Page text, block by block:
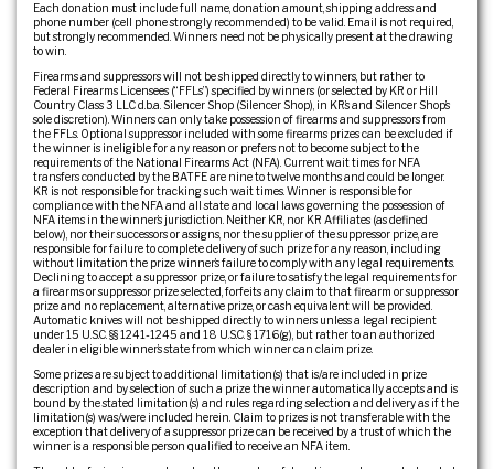
Each donation must include full name, donation amount, shipping address and
phone number (cell phone strongly recommended) to be valid. Email is not required,
but strongly recommended. Winners need not be physically present at the drawing
to win.
Firearms and suppressors will not be shipped directly to winners, but rather to
Federal Firearms Licensees (“FFLs”) specified by winners (or selected by KR or Hill
Country Class 3 LLC d.b.a. Silencer Shop (Silencer Shop), in KR’s and Silencer Shop’s
sole discretion). Winners can only take possession of firearms and suppressors from
the FFLs. Optional suppressor included with some firearms prizes can be excluded if
the winner is ineligible for any reason or prefers not to become subject to the
requirements of the National Firearms Act (NFA). Current wait times for NFA
transfers conducted by the BATFE are nine to twelve months and could be longer.
KR is not responsible for tracking such wait times. Winner is responsible for
compliance with the NFA and all state and local laws governing the possession of
NFA items in the winner’s jurisdiction. Neither KR, nor KR Affiliates (as defined
below), nor their successors or assigns, nor the supplier of the suppressor prize, are
responsible for failure to complete delivery of such prize for any reason, including
without limitation the prize winner’s failure to comply with any legal requirements.
Declining to accept a suppressor prize, or failure to satisfy the legal requirements for
a firearms or suppressor prize selected, forfeits any claim to that firearm or suppressor
prize and no replacement, alternative prize, or cash equivalent will be provided.
Automatic knives will not be shipped directly to winners unless a legal recipient
under 15 U.S.C. §§ 1241-1245 and 18 U.S.C. § 1716(g), but rather to an authorized
dealer in eligible winner’s state from which winner can claim prize.
Some prizes are subject to additional limitation(s) that is/are included in prize
description and by selection of such a prize the winner automatically accepts and is
bound by the stated limitation(s) and rules regarding selection and delivery as if the
limitation(s) was/were included herein. Claim to prizes is not transferable with the
exception that delivery of a suppressor prize can be received by a trust of which the
winner is a responsible person qualified to receive an NFA item.